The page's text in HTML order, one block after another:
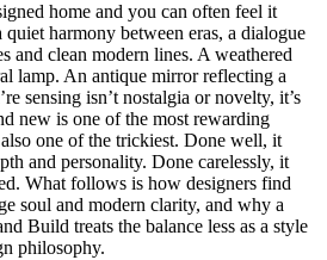
home and you can often feel it
harmony between eras, a dialogue
and clean modern lines. A weathered
lamp. An antique mirror reflecting a
sensing isn’t nostalgia or novelty, it’s
new is one of the most rewarding
one of the trickiest. Done well, it
and personality. Done carelessly, it
What follows is how designers find
soul and modern clarity, and why a
Build treats the balance less as a style
philosophy.